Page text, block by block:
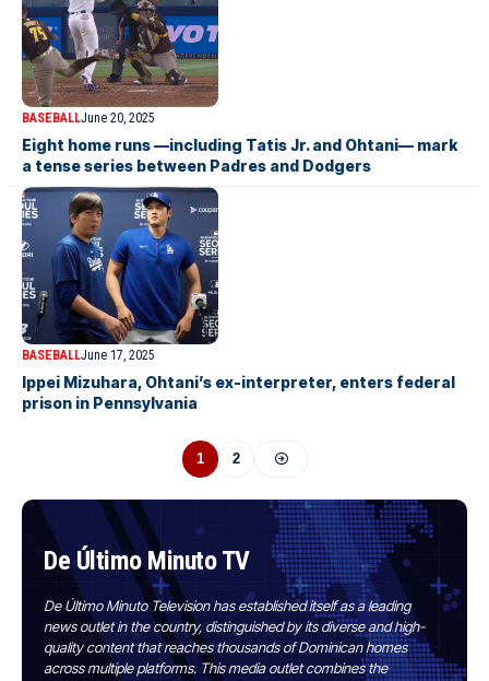
BASEBALLJune 20, 2025
Eight home runs —including Tatis Jr. and Ohtani— mark
a tense series between Padres and Dodgers
BASEBALLJune 17, 2025
Ippei Mizuhara, Ohtani’s ex-interpreter, enters federal
prison in Pennsylvania
1 2
De Último Minuto TV
De Último Minuto Television has established itself as a leading
news outlet in the country, distinguished by its diverse and high-
quality content that reaches thousands of Dominican homes
across multiple platforms. This media outlet combines the